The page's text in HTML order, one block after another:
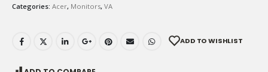
Categories: Acer, Monitors, VA
ADD TO WISHLIST